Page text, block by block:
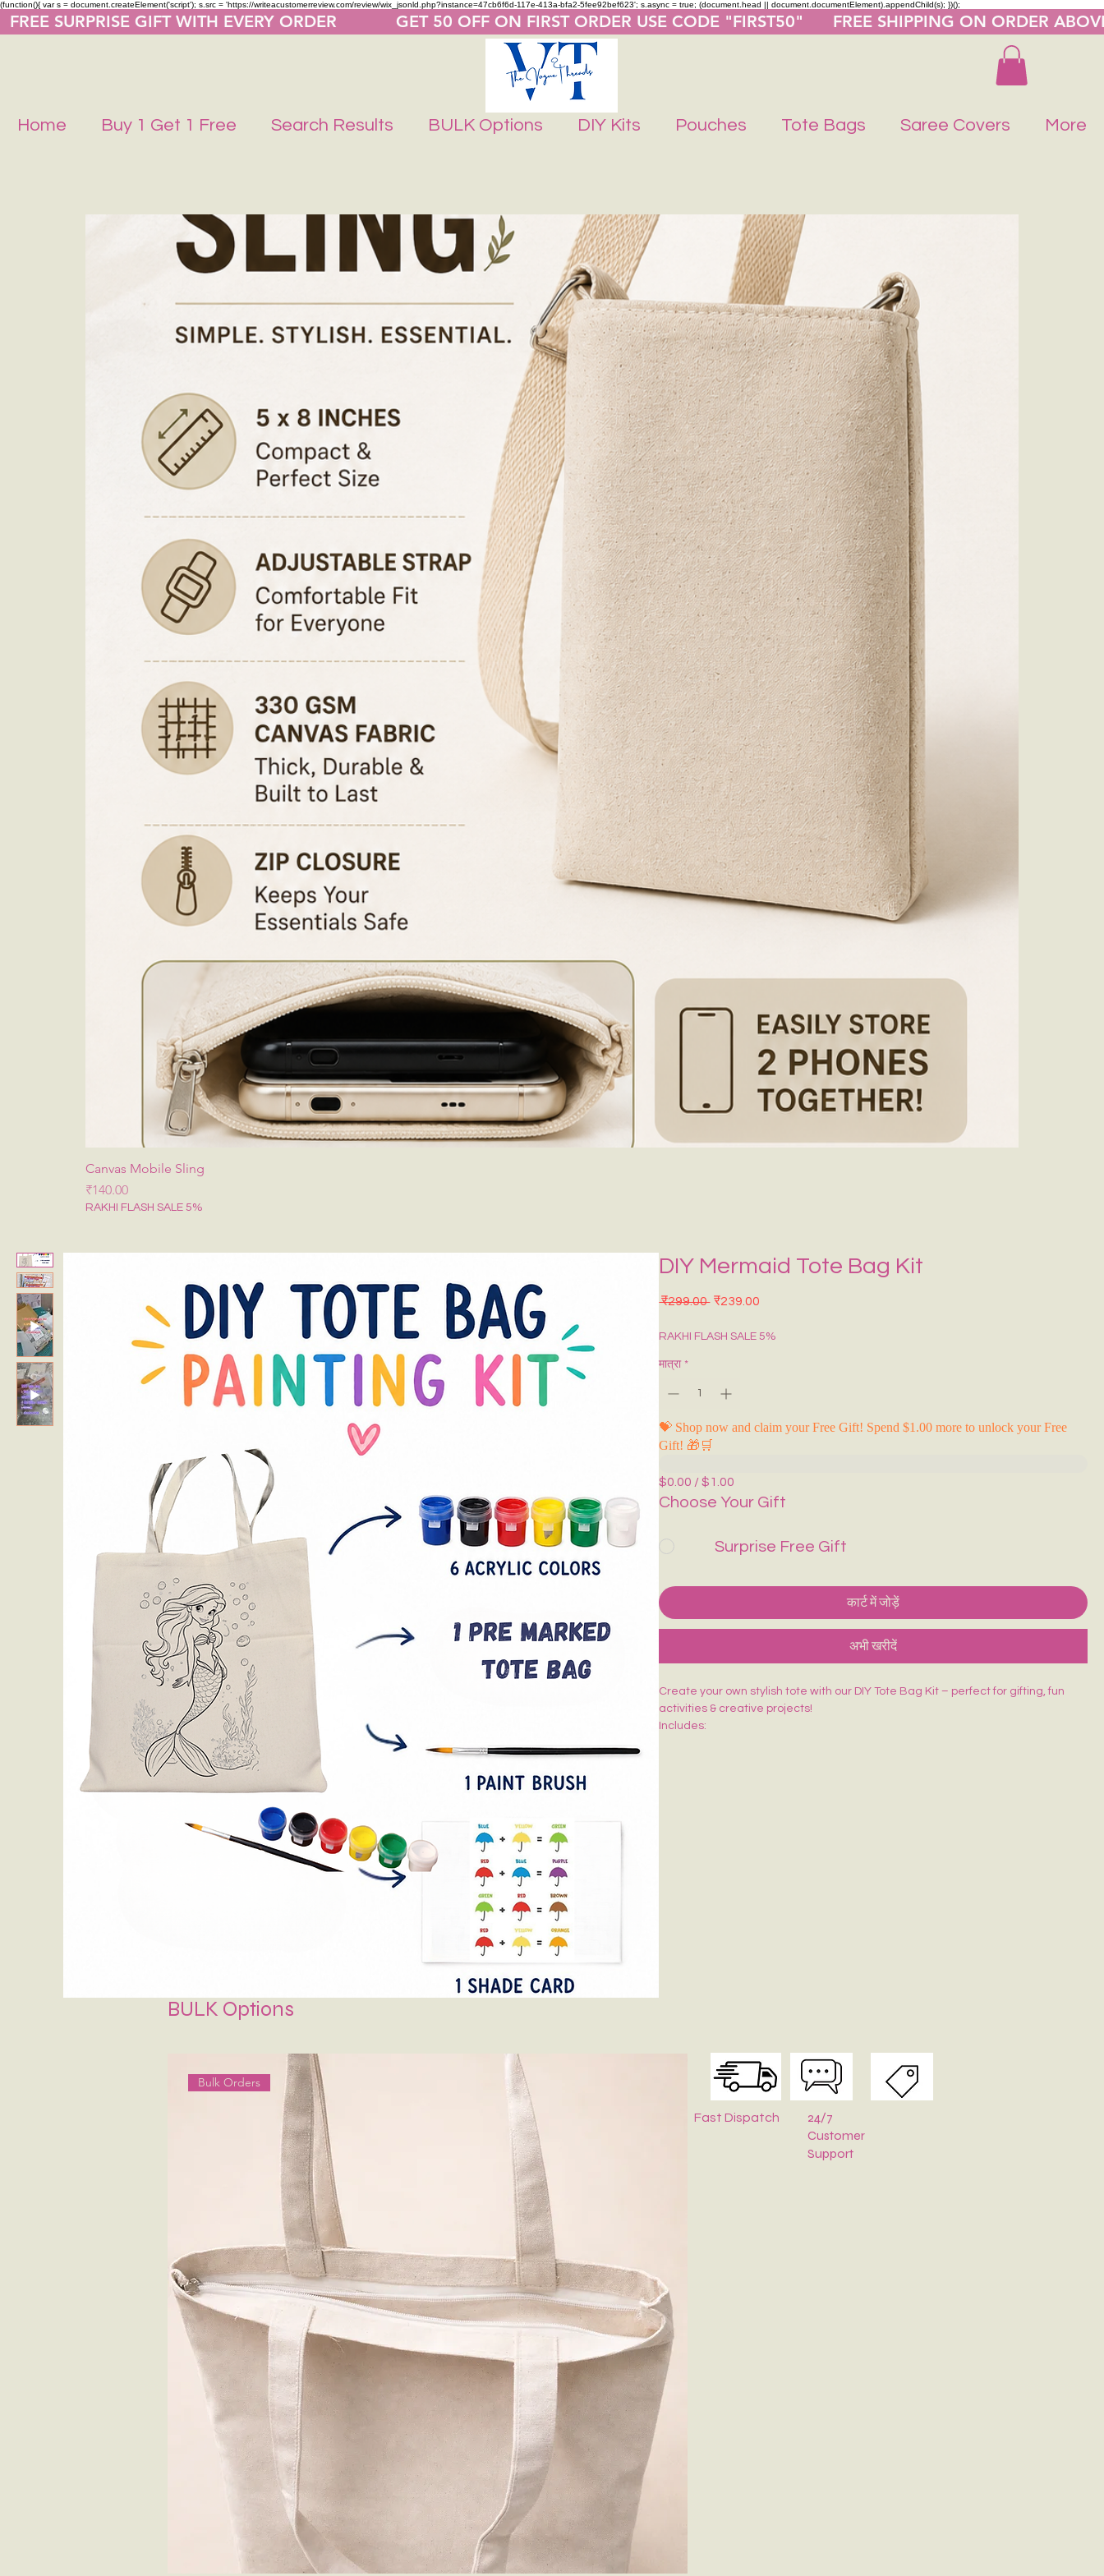
(function(){ var s = document.createElement('script'); s.src = 'https://writeacustomerreview.com/review/wix_jsonld.php?instance=47cb6f6d-117e-413a-bfa2-5fee92bef623'; s.async = true; (document.head || document.documentElement).appendChild(s); })();
FREE SURPRISE GIFT WITH EVERY ORDER            GET 50 OFF ON FIRST ORDER USE CODE "FIRST50"      FREE SHIPPING ON ORDER
Home Buy 1 Get 1 Free Search Results BULK Options DIY Kits Pouches Tote Bags Saree Covers More
Canvas Mobile Sling
मूल्य
₹140.00
RAKHI FLASH SALE 5%
DIY Mermaid Tote Bag Kit
₹299.00 नियमित मूल्य
₹239.00
RAKHI FLASH SALE 5%
मात्रा *
💝 Shop now and claim your Free Gift! Spend $1.00 more to unlock your Free
Gift! 🎁🛒
$0.00 / $1.00
Choose Your Gift
Surprise Free Gift
कार्ट में जोड़ें
अभी खरीदें
Create your own stylish tote with our DIY Tote Bag Kit – perfect for gifting, fun
activities & creative projects!
Includes:
BULK Options
Bulk Orders
Fast Dispatch
24/7
Customer
Support